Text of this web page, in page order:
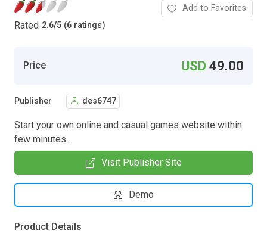
Rated 2.6/5 (6 ratings)
Add to Favorites
Price USD49.00
Publisher des6747
Start your own online and casual games website within
few minutes.
Visit Publisher Site
Demo
Product Details